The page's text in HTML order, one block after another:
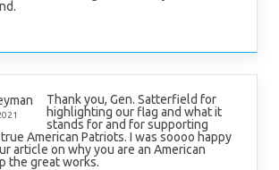
Thank you, Gen. Satterfield for
highlighting our flag and what it
stands for and for supporting
American Patriots. I was soooo happy
article on why you are an American
the great works.